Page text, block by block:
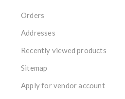
Orders
Addresses
Recently viewed products
Sitemap
Apply for vendor account